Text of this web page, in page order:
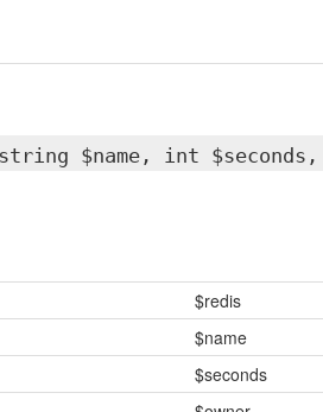
$name, int
$redis
$name
$seconds